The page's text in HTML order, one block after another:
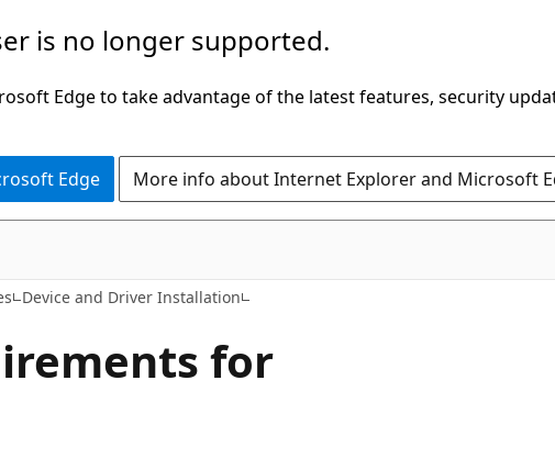
is no longer supported.
Edge to take advantage of the latest features, security
Edge More info about Internet Explorer and Microsoft
Device and Driver Installation
for